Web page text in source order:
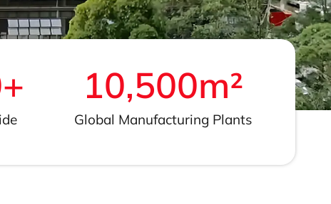
+
Global Manufacturing Plants
10,500m²